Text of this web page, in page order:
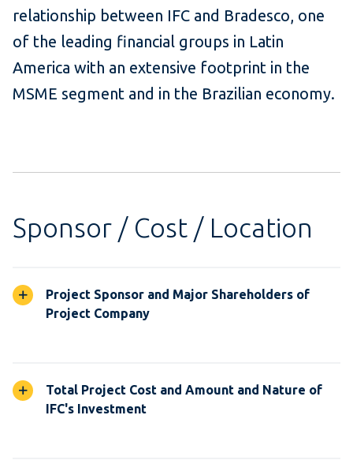
relationship between IFC and Bradesco, one
of the leading financial groups in Latin
America with an extensive footprint in the
MSME segment and in the Brazilian economy.
Sponsor / Cost / Location
Project Sponsor and Major Shareholders of
Project Company
Total Project Cost and Amount and Nature of
IFC's Investment